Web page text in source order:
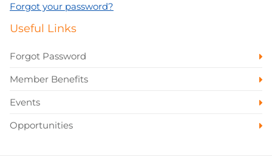
Forgot your password?
Useful Links
Forgot Password
Member Benefits
Events
Opportunities